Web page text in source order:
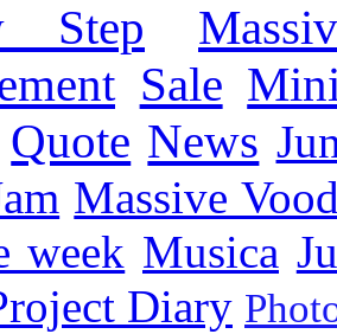
Step
Sale
Quote News
Massive
week Musica
Diary